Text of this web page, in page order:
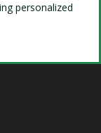
personalized